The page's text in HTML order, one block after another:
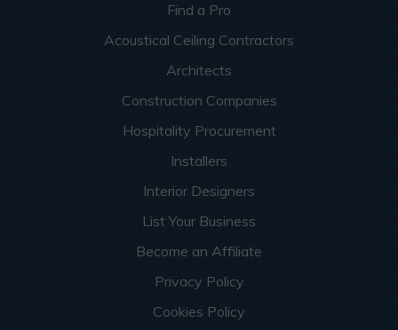
Find a Pro
Acoustical Ceiling Contractors
Architects
Construction Companies
Hospitality Procurement
Installers
Interior Designers
List Your Business
Become an Affiliate
Privacy Policy
Cookies Policy